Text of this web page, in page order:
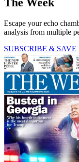
The Week
Escape your echo
analysis from multiple
SUBSCRIBE & SAVE